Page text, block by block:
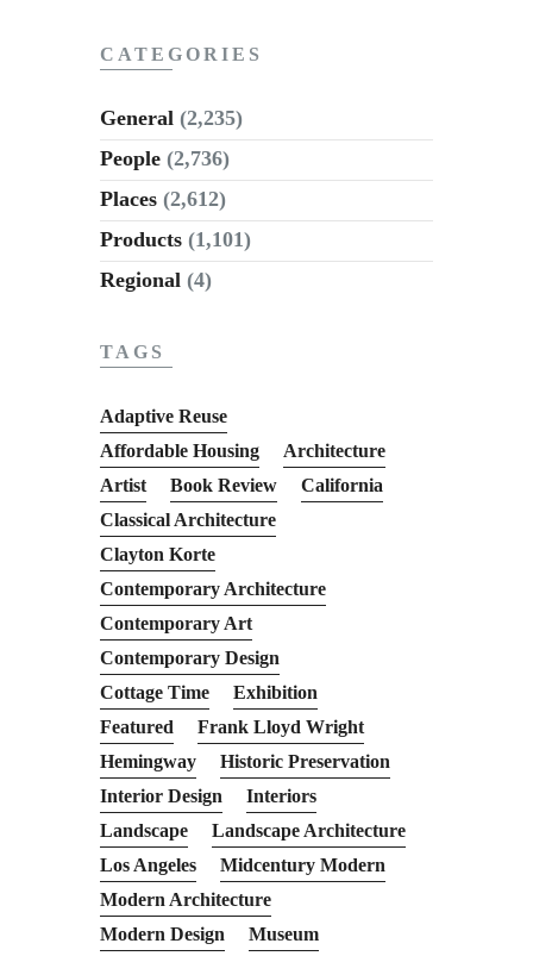
CATEGORIES
General (2,235)
People (2,736)
Places (2,612)
Products (1,101)
Regional (4)
TAGS
Adaptive Reuse
Affordable Housing
Architecture
Artist
Book Review
California
Classical Architecture
Clayton Korte
Contemporary Architecture
Contemporary Art
Contemporary Design
Cottage Time
Exhibition
Featured
Frank Lloyd Wright
Hemingway
Historic Preservation
Interior Design
Interiors
Landscape
Landscape Architecture
Los Angeles
Midcentury Modern
Modern Architecture
Modern Design
Museum